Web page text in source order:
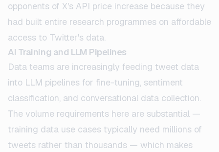
opponents of X's API price increase because they
had built entire research programmes on affordable
access to Twitter's data.
AI Training and LLM Pipelines
Data teams are increasingly feeding tweet data
into LLM pipelines for fine-tuning, sentiment
classification, and conversational data collection.
The volume requirements here are substantial —
training data use cases typically need millions of
tweets rather than thousands — which makes